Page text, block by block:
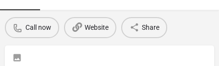
Call now Website Share